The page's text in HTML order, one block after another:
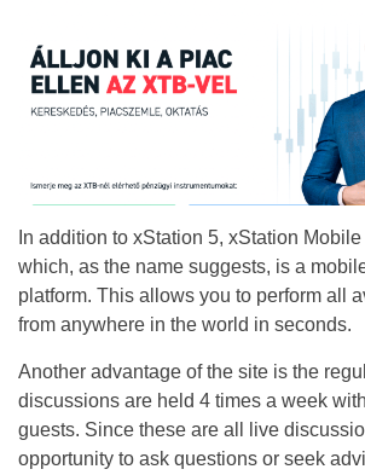
In addition to xStation 5, xStation
which, as the name suggests, is a
platform. This allows you to perform all
from anywhere in the world in seconds.
Another advantage of the site is the
discussions are held 4 times a week
guests. Since these are all live
opportunity to ask questions or seek